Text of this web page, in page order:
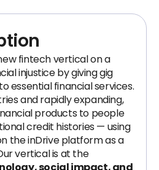
fintech vertical on a
injustice by giving gig
essential financial services.
and rapidly expanding,
products to people
credit histories — using
the inDrive platform as a
vertical is at the